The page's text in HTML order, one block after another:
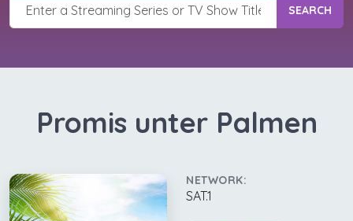
SEARCH
Promis unter Palmen
NETWORK:
SAT.1